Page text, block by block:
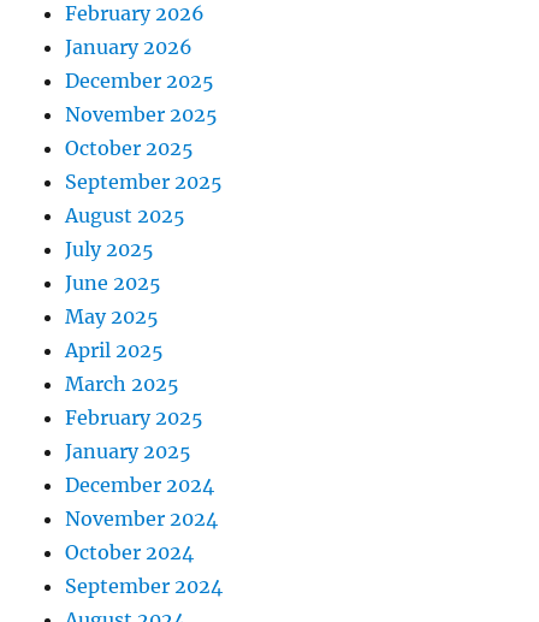
February 2026
January 2026
December 2025
November 2025
October 2025
September 2025
August 2025
July 2025
June 2025
May 2025
April 2025
March 2025
February 2025
January 2025
December 2024
November 2024
October 2024
September 2024